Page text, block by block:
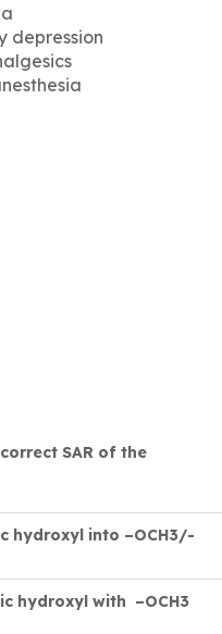
depression
SAR of the
hydroxyl into –OCH3/-
hydroxyl with –OCH3